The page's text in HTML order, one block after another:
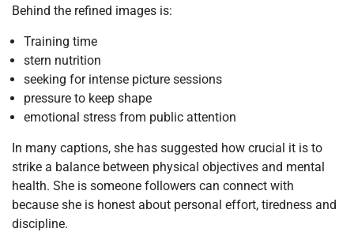
Behind the refined images is:
Training time
stern nutrition
seeking for intense picture sessions
pressure to keep shape
emotional stress from public attention
In many captions, she has suggested how crucial it is to
strike a balance between physical objectives and mental
health. She is someone followers can connect with
because she is honest about personal effort, tiredness and
discipline.